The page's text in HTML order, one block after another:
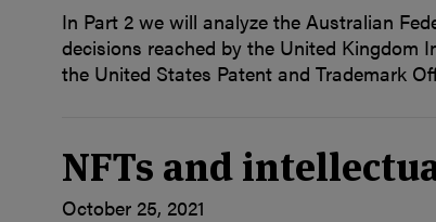
In Part 2 we will analyze the Australian
decisions reached by the United Kingdom
the United States Patent and Trademark
NFTs and
October 25, 2021